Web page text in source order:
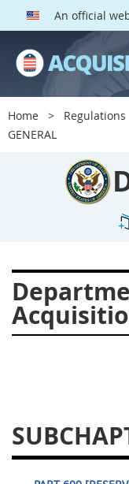
An official
Home Regulations
GENERAL
DOSAR PARTS
600
605
609
624
625
629
630
633
634
654699